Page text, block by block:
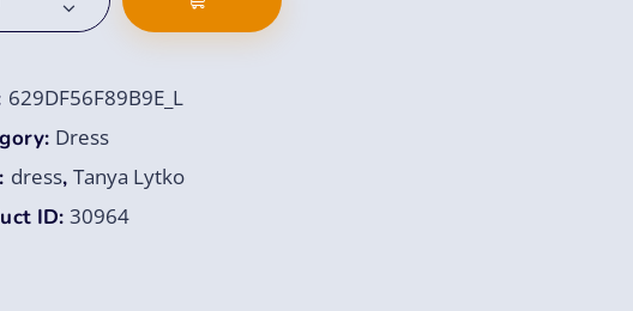
629DF56F89B9E_L
Dress
dress, Tanya Lytko
ID:30964